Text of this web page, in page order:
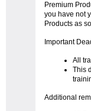
Premium
you have not
Products as
Important
All
This
Additional